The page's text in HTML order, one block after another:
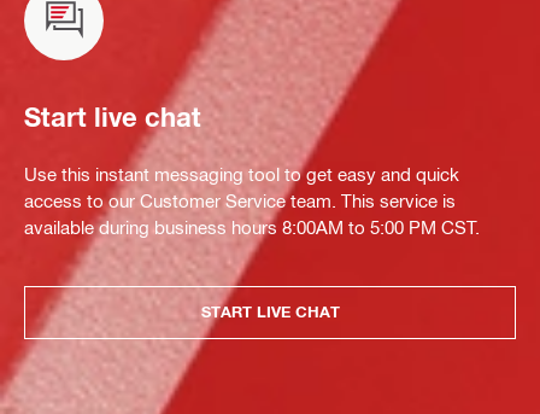
Start live chat
Use this instant messaging tool to get easy and quick
access to our Customer Service team. This service is
available during business hours 8:00AM to 5:00 PM CST.
START LIVE CHAT